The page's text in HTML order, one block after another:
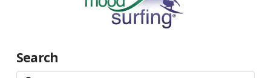
Search